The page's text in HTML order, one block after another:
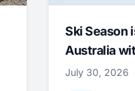
Ski Season
Australia
July 30, 2026